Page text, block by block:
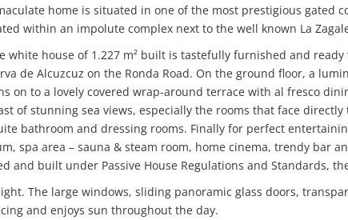
home is situated in one of the most prestigious gated
within an impolute complex next to the well known La
house of 1.227 m² built is tastefully furnished and ready
de Alcuzcuz on the Ronda Road. On the ground floor, a
on to a lovely covered wrap-around terrace with al fresco
of stunning sea views, especially the rooms that face
bathroom and dressing rooms. Finally for perfect
spa area – sauna & steam room, home cinema, trendy bar
and built under Passive House Regulations and Standards,
The large windows, sliding panoramic glass doors,
and enjoys sun throughout the day.